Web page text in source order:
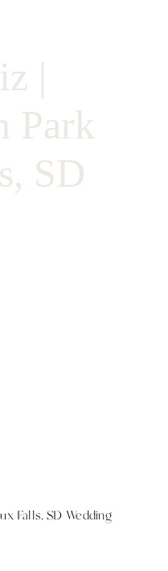
Falls, SD Wedding
|
Park
SD